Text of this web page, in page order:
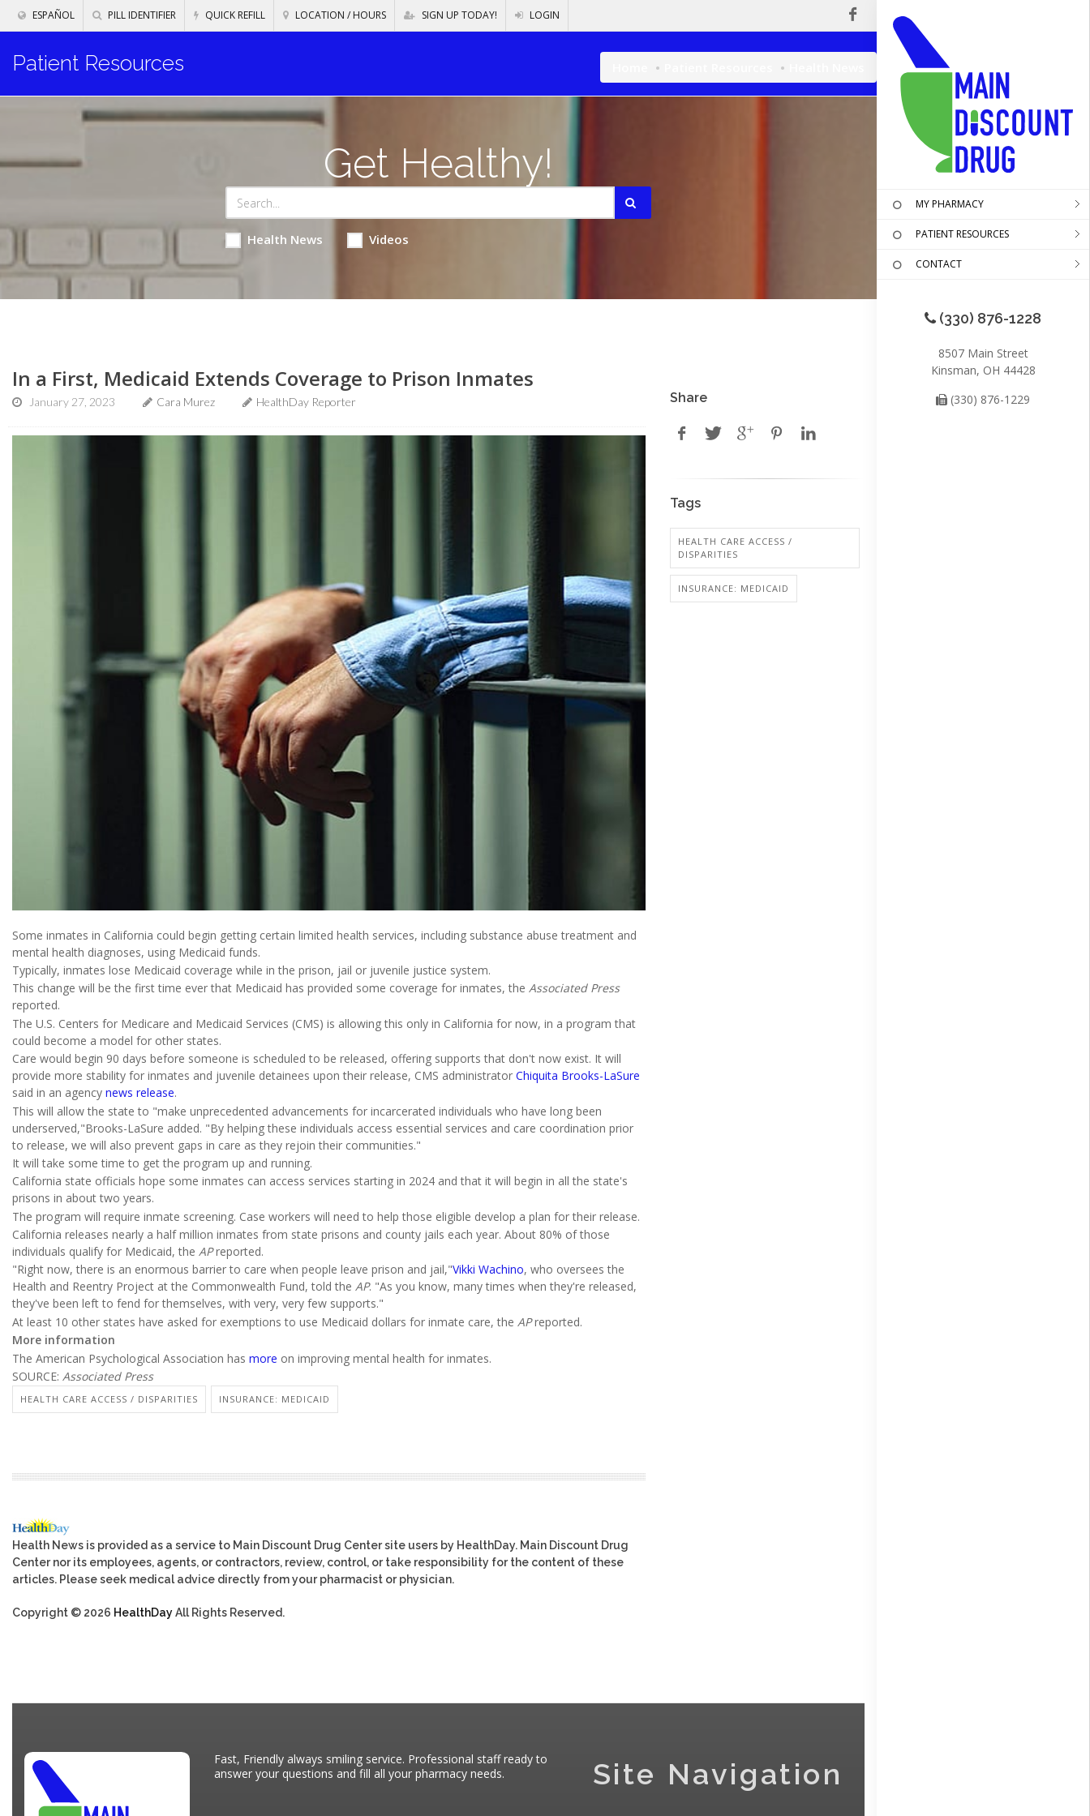
ESPAÑOL PILL IDENTIFIER QUICK REFILL LOCATION / HOURS SIGN UP TODAY! LOGIN
MY PHARMACY
PATIENT RESOURCES
CONTACT
(330) 876-1228
8507 Main Street
Kinsman, OH 44428
(330) 876-1229
Patient Resources
Get Healthy!
Health News Videos
In a First, Medicaid Extends Coverage to Prison Inmates
January 27, 2023 Cara Murez HealthDay Reporter
Some inmates in California could begin getting certain limited health services, including substance abuse treatment and
mental health diagnoses, using Medicaid funds.
Typically, inmates lose Medicaid coverage while in the prison, jail or juvenile justice system.
This change will be the first time ever that Medicaid has provided some coverage for inmates, the Associated Press
reported.
The U.S. Centers for Medicare and Medicaid Services (CMS) is allowing this only in California for now, in a program that
could become a model for other states.
Care would begin 90 days before someone is scheduled to be released, offering supports that don't now exist. It will
provide more stability for inmates and juvenile detainees upon their release, CMS administrator Chiquita Brooks-LaSure
said in an agency news release.
This will allow the state to "make unprecedented advancements for incarcerated individuals who have long been
underserved,"Brooks-LaSure added. "By helping these individuals access essential services and care coordination prior
to release, we will also prevent gaps in care as they rejoin their communities."
It will take some time to get the program up and running.
California state officials hope some inmates can access services starting in 2024 and that it will begin in all the state's
prisons in about two years.
The program will require inmate screening. Case workers will need to help those eligible develop a plan for their release.
California releases nearly a half million inmates from state prisons and county jails each year. About 80% of those
individuals qualify for Medicaid, the APreported.
"Right now, there is an enormous barrier to care when people leave prison and jail,"Vikki Wachino, who oversees the
Health and Reentry Project at the Commonwealth Fund, told the AP. "As you know, many times when they're released,
they've been left to fend for themselves, with very, very few supports."
At least 10 other states have asked for exemptions to use Medicaid dollars for inmate care, the APreported.
More information
The American Psychological Association has more on improving mental health for inmates.
SOURCE: Associated Press
HEALTH CARE ACCESS / DISPARITIES INSURANCE: MEDICAID
Health News is provided as a service to Main Discount Drug Center site users by HealthDay. Main Discount Drug
Center nor its employees, agents, or contractors, review, control, or take responsibility for the content of these
articles. Please seek medical advice directly from your pharmacist or physician.
Copyright © 2026 HealthDayAll Rights Reserved.
Share
Tags
HEALTH CARE ACCESS /
DISPARITIES
INSURANCE: MEDICAID
Fast, Friendly always smiling service. Professional staff ready to
answer your questions and fill all your pharmacy needs.
Site Navigation